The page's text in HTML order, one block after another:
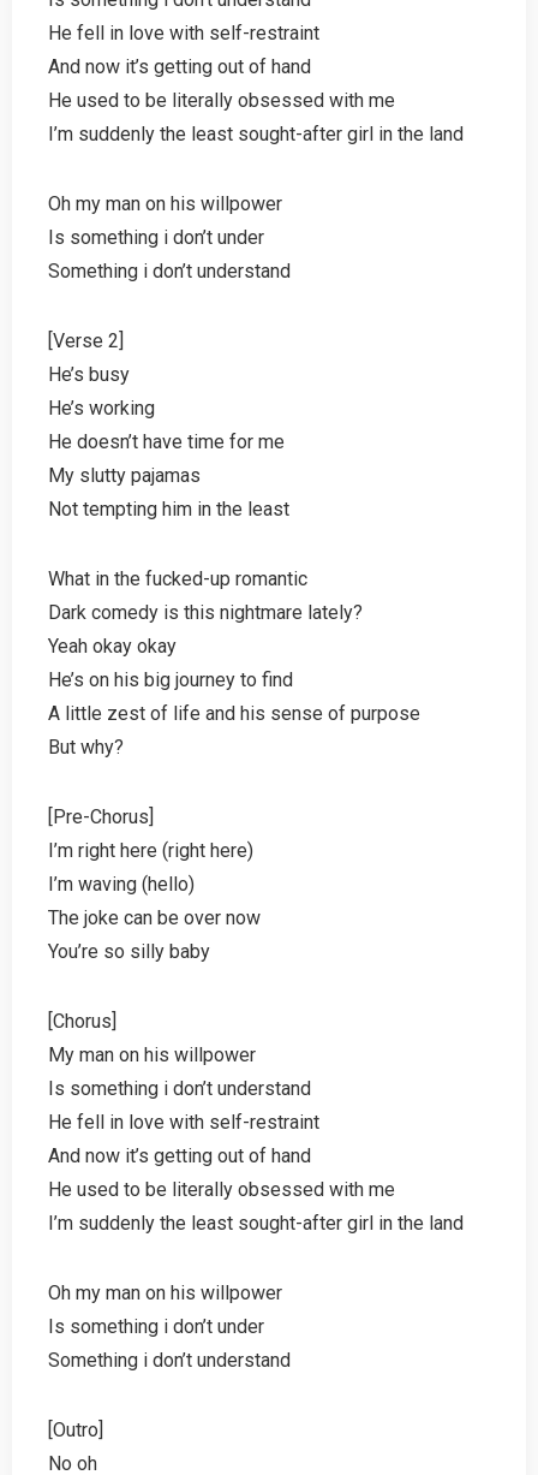
He fell in love with self-restraint
And now it’s getting out of hand
He used to be literally obsessed with me
I’m suddenly the least sought-after girl in the land
Oh my man on his willpower
Is something i don’t under
Something i don’t understand
[Verse 2]
He’s busy
He’s working
He doesn’t have time for me
My slutty pajamas
Not tempting him in the least
What in the fucked-up romantic
Dark comedy is this nightmare lately?
Yeah okay okay
He’s on his big journey to find
A little zest of life and his sense of purpose
But why?
[Pre-Chorus]
I’m right here (right here)
I’m waving (hello)
The joke can be over now
You’re so silly baby
[Chorus]
My man on his willpower
Is something i don’t understand
He fell in love with self-restraint
And now it’s getting out of hand
He used to be literally obsessed with me
I’m suddenly the least sought-after girl in the land
Oh my man on his willpower
Is something i don’t under
Something i don’t understand
[Outro]
No oh